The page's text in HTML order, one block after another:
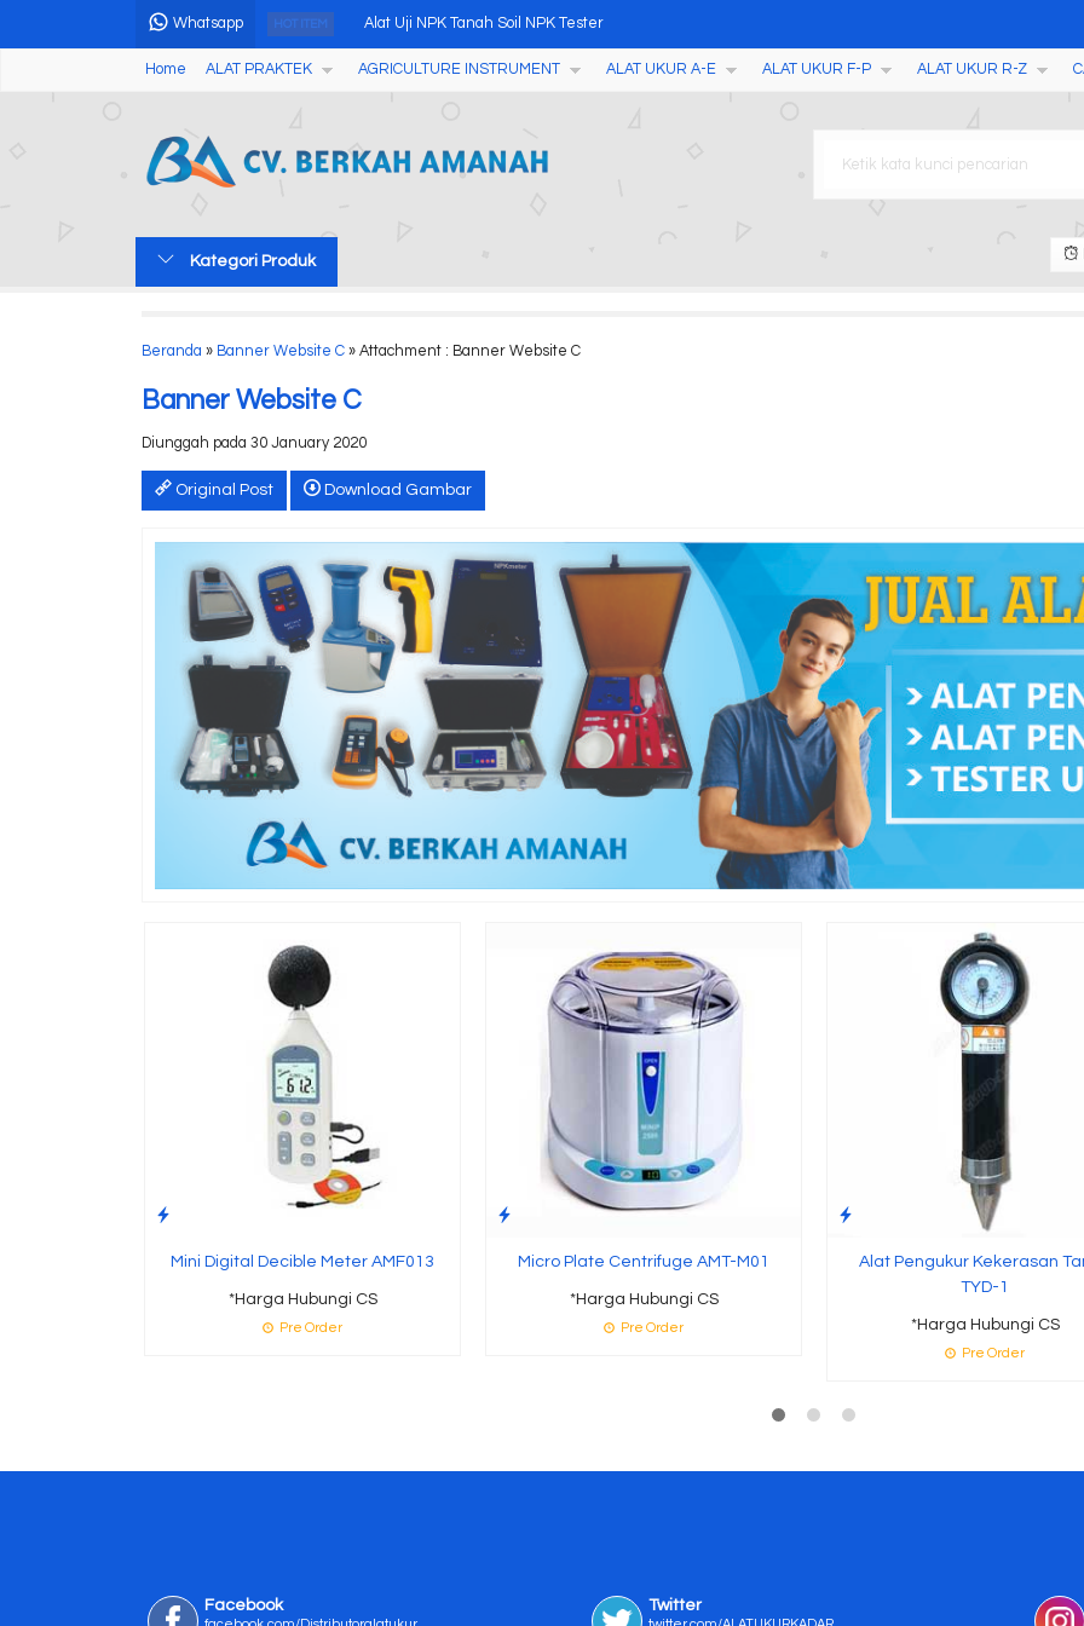
Whatsapp HOT ITEM Alat Uji NPK Tanah Soil NPK Tester
CCTV Tester NF-711M
Digital Grain Moisture Meter GMK-303
Home ALAT PRAKTEK AGRICULTURE INSTRUMENT ALAT UKUR A-E ALAT UKUR F-P ALAT UKUR R-Z
Kategori Produk
Beranda » Banner Website C » Attachment : Banner Website C
Banner Website C
Diunggah pada 30 January 2020
Original Post Download Gambar
Mini Digital Decible Meter AMF013
*Harga Hubungi CS
Pre Order
Micro Plate Centrifuge AMT-M01
*Harga Hubungi CS
Pre Order
Alat Pengukur Kekerasan
TYD-1
*Harga Hubungi CS
Pre Order
Facebook Twitter